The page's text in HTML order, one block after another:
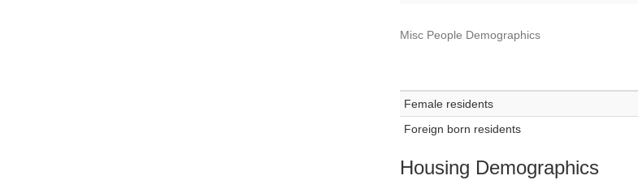
Misc People Demographics
Female residents
Foreign born residents
Housing Demographics